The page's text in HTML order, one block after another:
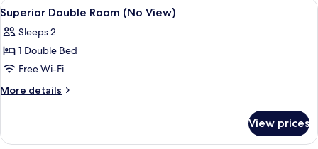
View
all
photos
for
Superior
Double
View)
4
Superior Double Room (No View)
Sleeps 2
1 Double Bed
Free Wi-Fi
More details
More
Double
View prices